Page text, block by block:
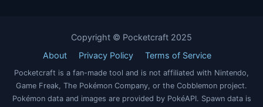
Copyright © Pocketcraft 2025
About
Privacy Policy Terms of Service
Pocketcraft is a fan-made tool and is not affiliated with Nintendo,
Game Freak, The Pokémon Company, or the Cobblemon project.
Pokémon data and images are provided by PokéAPI. Spawn data is